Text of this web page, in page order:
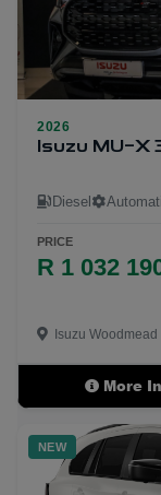
25
2026
Isuzu MU-
Diesel
PRICE
R 1 032
Isuzu Woodmead
More
NEW